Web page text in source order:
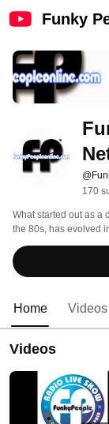
Funky
170
What started out as a
the 80s, has evolved
of music, events,
Home Videos
Videos